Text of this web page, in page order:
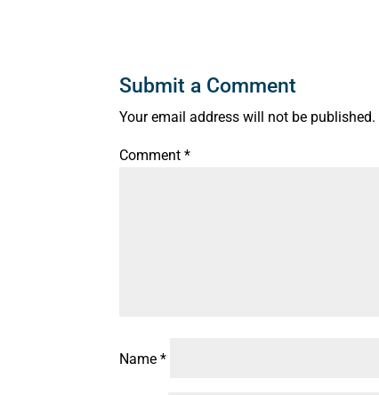
Submit a Comment
Your email address will not be published.
Comment*
Name*